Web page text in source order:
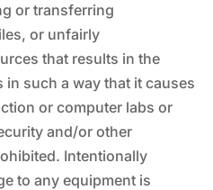
or transferring
or unfairly
that results in the
such a way that it causes
or computer labs or
and/or other
Intentionally
to any equipment is